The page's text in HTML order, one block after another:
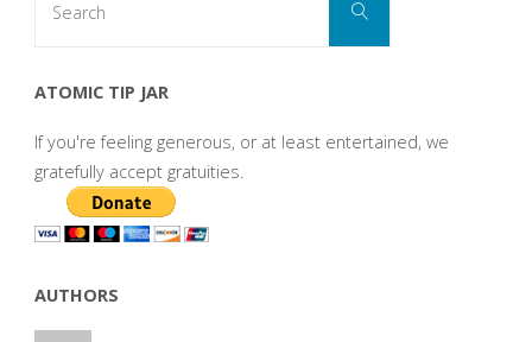
Search
ATOMIC TIP JAR
If you're feeling generous, or at least entertained, we
gratefully accept gratuities.
AUTHORS